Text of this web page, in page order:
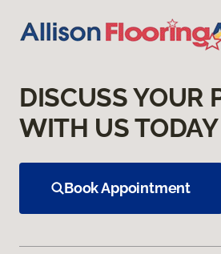
DISCUSS YOUR
WITH US TODAY
Book Appointment